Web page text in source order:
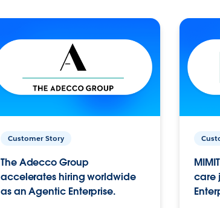
Customer Story
The Adecco Group
accelerates hiring worldwide
as an Agentic Enterprise.
care